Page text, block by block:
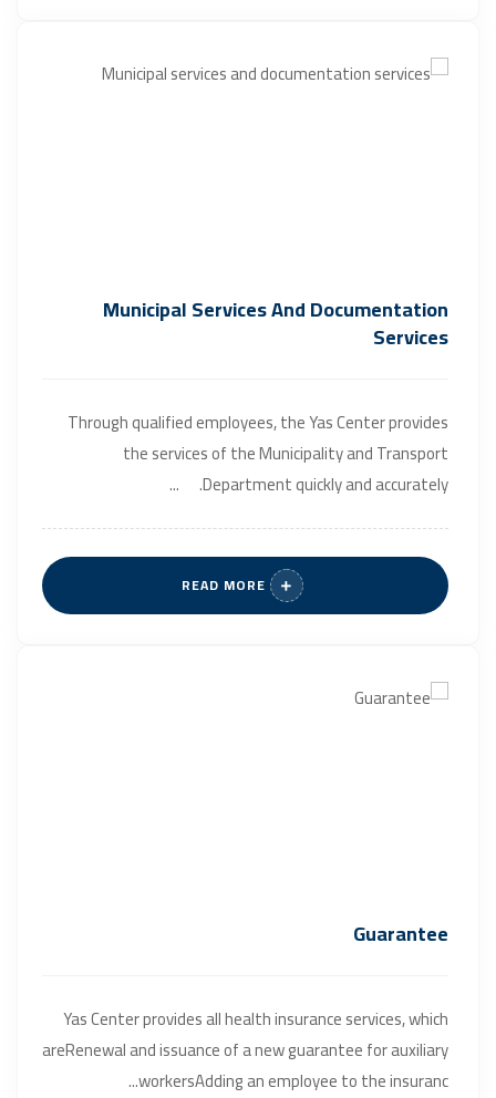
Municipal Services And Documentation
Services
Through qualified employees, the Yas Center provides
the services of the Municipality and Transport
Department quickly and accurately. ...
READ MORE
Guarantee
Yas Center provides all health insurance services, which
areRenewal and issuance of a new guarantee for auxiliary
workersAdding an employee to the insuranc...